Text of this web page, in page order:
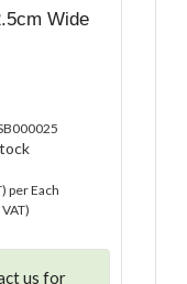
Wide
per Each
us for